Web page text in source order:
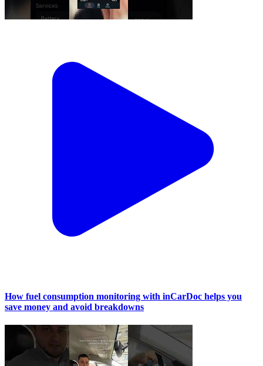
How fuel consumption monitoring with inCarDoc helps you
save money and avoid breakdowns